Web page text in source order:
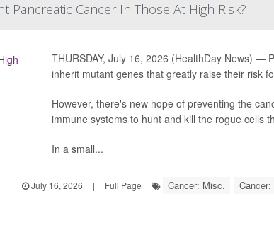
Pancreatic Cancer In Those At High Risk?
THURSDAY, July 16, 2026 (HealthDay News) —
inherit mutant genes that greatly raise their risk
However, there's new hope of preventing the
immune systems to hunt and kill the rogue cells
In a small...
| July 16, 2026 | Full Page Cancer: Misc.